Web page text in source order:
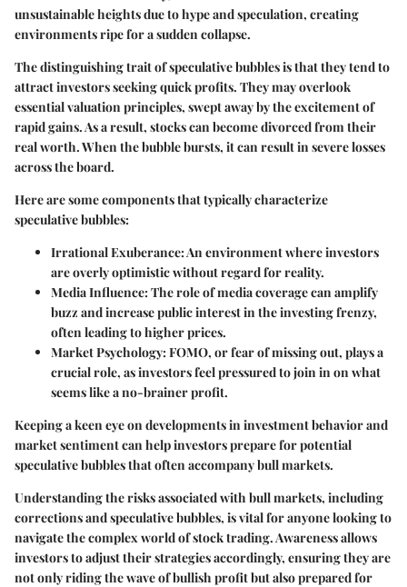
unsustainable heights due to hype and speculation, creating
environments ripe for a sudden collapse.
The distinguishing trait of speculative bubbles is that they tend to
attract investors seeking quick profits. They may overlook
essential valuation principles, swept away by the excitement of
rapid gains. As a result, stocks can become divorced from their
real worth. When the bubble bursts, it can result in severe losses
across the board.
Here are some components that typically characterize
speculative bubbles:
Irrational Exuberance: An environment where investors
are overly optimistic without regard for reality.
Media Influence: The role of media coverage can amplify
buzz and increase public interest in the investing frenzy,
often leading to higher prices.
Market Psychology: FOMO, or fear of missing out, plays a
crucial role, as investors feel pressured to join in on what
seems like a no-brainer profit.
Keeping a keen eye on developments in investment behavior and
market sentiment can help investors prepare for potential
speculative bubbles that often accompany bull markets.
Understanding therisks associated with bull markets, including
corrections and speculative bubbles, is vital for anyone looking to
navigate the complex world of stock trading. Awareness allows
investors to adjust their strategies accordingly, ensuring they are
not only riding the wave of bullish profit but also prepared for